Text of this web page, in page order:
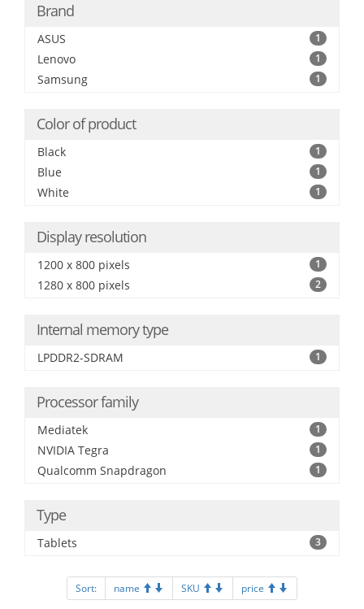
Brand
ASUS 1
Lenovo 1
Samsung 1
Color of product
Black 1
Blue 1
White 1
Display resolution
1200 x 800 pixels 1
1280 x 800 pixels 2
Internal memory type
LPDDR2-SDRAM 1
Processor family
Mediatek 1
NVIDIA Tegra 1
Qualcomm Snapdragon 1
Type
Tablets 3
Sort: name SKU price